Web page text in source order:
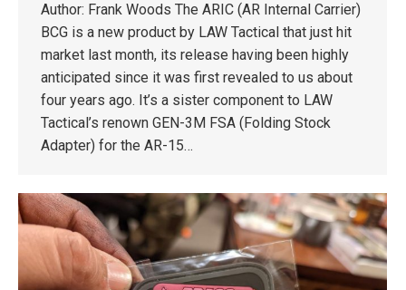
Author: Frank Woods The ARIC (AR Internal Carrier)
BCG is a new product by LAW Tactical that just hit
market last month, its release having been highly
anticipated since it was first revealed to us about
four years ago. It’s a sister component to LAW
Tactical’s renown GEN-3M FSA (Folding Stock
Adapter) for the AR-15…